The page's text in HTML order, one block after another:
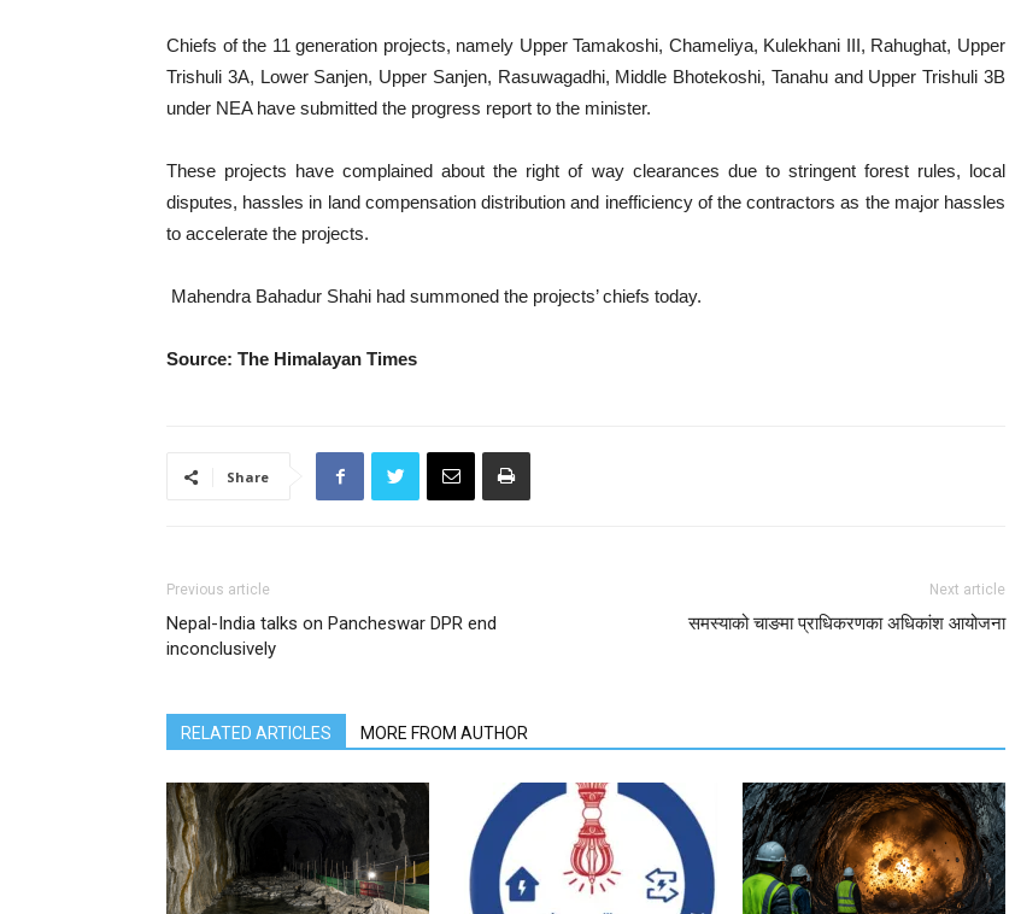
Chiefs of the 11 generation projects, namely Upper Tamakoshi, Chameliya, Kulekhani III, Rahughat, Upper
Trishuli 3A, Lower Sanjen, Upper Sanjen, Rasuwagadhi, Middle Bhotekoshi, Tanahu and Upper Trishuli 3B
under NEA have submitted the progress report to the minister.
These projects have complained about the right of way clearances due to stringent forest rules, local
disputes, hassles in land compensation distribution and inefficiency of the contractors as the major hassles
to accelerate the projects.
Mahendra Bahadur Shahi had summoned the projects’ chiefs today.
Source: The Himalayan Times
Share
Previous article
Nepal-India talks on Pancheswar DPR end
inconclusively
Next article
समस्याको चाङमा प्राधिकरणका अधिकांश आयोजना
RELATED ARTICLES MORE FROM AUTHOR